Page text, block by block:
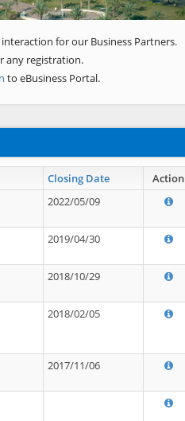
for our Business Partners.
any registration.
to eBusiness Portal.
Closing Date
Action
2022/05/09
2019/04/30
2018/10/29
2018/02/05
2017/11/06